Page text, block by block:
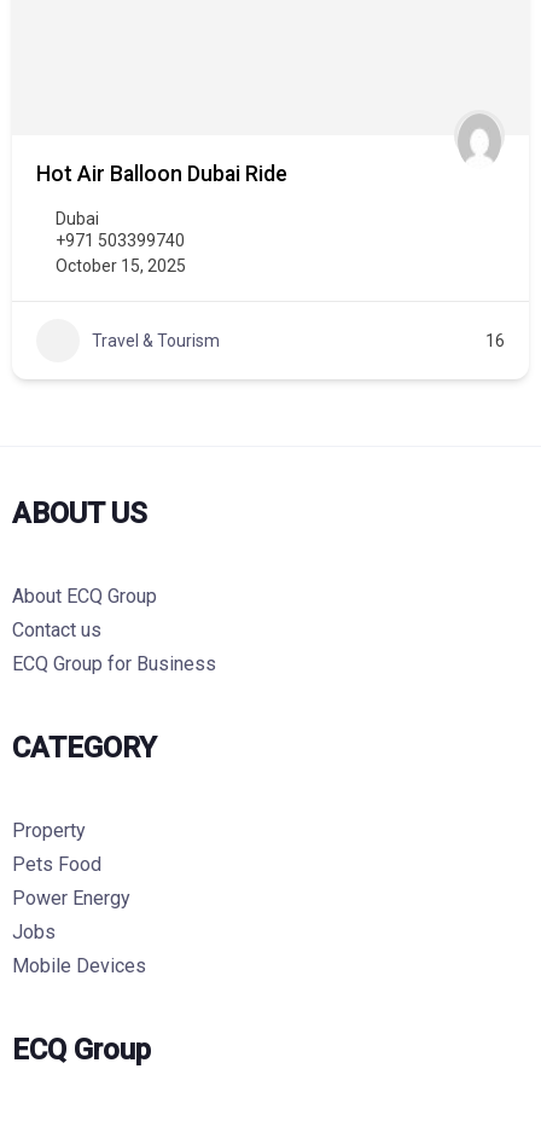
Hot Air Balloon Dubai Ride
Dubai
+971 503399740
October 15, 2025
Travel & Tourism 16
ABOUT US
About ECQ Group
Contact us
ECQ Group for Business
CATEGORY
Property
Pets Food
Power Energy
Jobs
Mobile Devices
ECQ Group